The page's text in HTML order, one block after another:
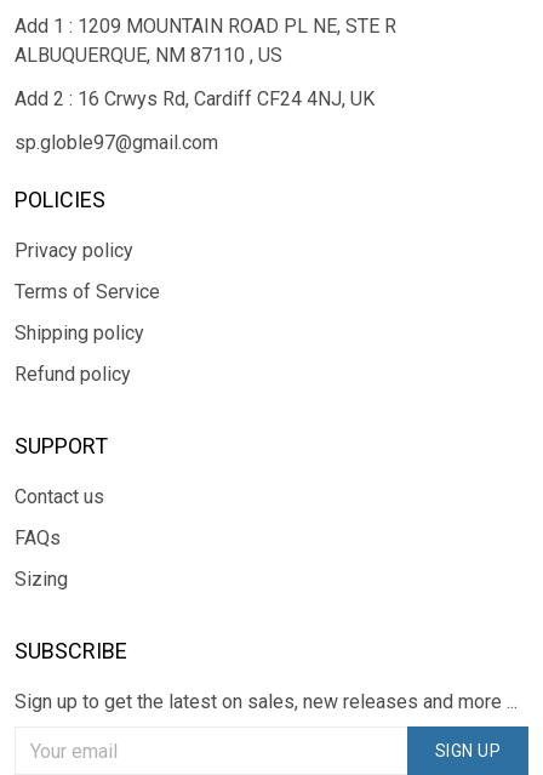
Add 1 : 1209 MOUNTAIN ROAD PL NE, STE R
ALBUQUERQUE, NM 87110 , US
Add 2 : 16 Crwys Rd, Cardiff CF24 4NJ, UK
sp.globle97@gmail.com
POLICIES
Privacy policy
Terms of Service
Shipping policy
Refund policy
SUPPORT
Contact us
FAQs
Sizing
SUBSCRIBE
Sign up to get the latest on sales, new releases and more ...
SIGN UP